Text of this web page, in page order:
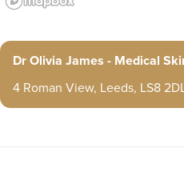
Dr Olivia James - Medical
4 Roman View, Leeds, LS8